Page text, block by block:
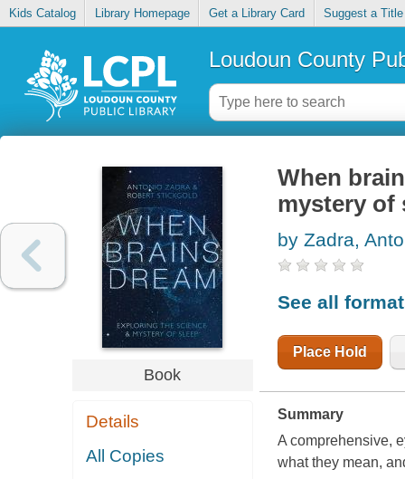
Kids Catalog Library Homepage Get a Library Card Suggest a Title
Loudoun County
Book
Details
All Copies
When
mystery of
by Zadra,
See all
Place Hold
Summary
A comprehensive,
what they mean,